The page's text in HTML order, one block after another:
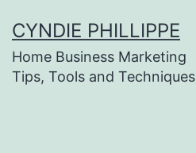
to
content
CYNDIE PHILLIPPE
Home Business Marketing
Tips, Tools and Techniques